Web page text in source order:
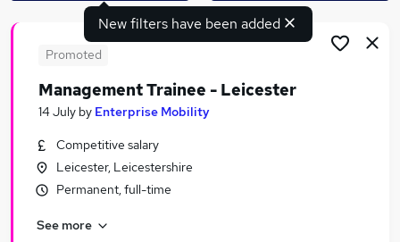
Search jobs
Similar searches:
Retail Jobs in Belfast
Retail Jobs in Bradford
New filters have been added
Promoted
Management Trainee - Leicester
14 July by Enterprise Mobility
Competitive salary
Leicester, Leicestershire
Permanent, full-time
See more